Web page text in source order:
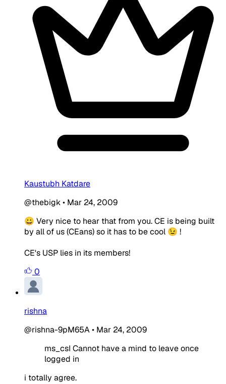
Kaustubh Katdare
@thebigk• Mar 24, 2009
😀 Very nice to hear that from you. CE is being built
by all of us (CEans) so it has to be cool 😉 !
CE's USP lies in its members!
0
rishna
@rishna-9pM65A• Mar 24, 2009
ms_csI Cannot have a mind to leave once
logged in
i totally agree.